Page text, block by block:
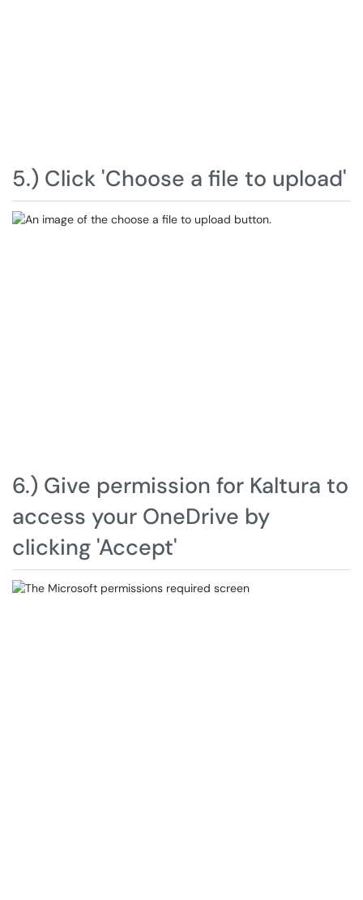
5.) Click 'Choose a file to upload'
6.) Give permission for Kaltura to
access your OneDrive by
clicking 'Accept'